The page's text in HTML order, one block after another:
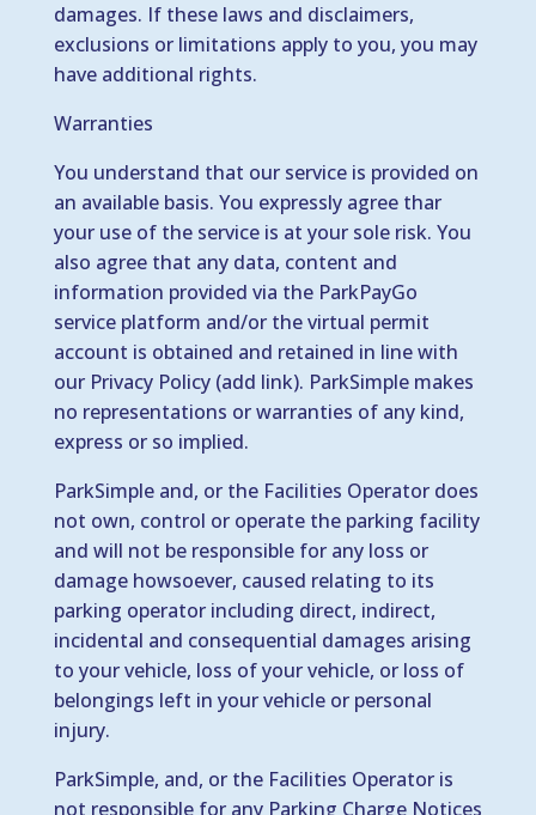
damages. If these laws and disclaimers,
exclusions or limitations apply to you, you may
have additional rights.
Warranties
You understand that our service is provided on
an available basis. You expressly agree thar
your use of the service is at your sole risk. You
also agree that any data, content and
information provided via the ParkPayGo
service platform and/or the virtual permit
account is obtained and retained in line with
our Privacy Policy (add link). ParkSimple makes
no representations or warranties of any kind,
express or so implied.
ParkSimple and, or the Facilities Operator does
not own, control or operate the parking facility
and will not be responsible for any loss or
damage howsoever, caused relating to its
parking operator including direct, indirect,
incidental and consequential damages arising
to your vehicle, loss of your vehicle, or loss of
belongings left in your vehicle or personal
injury.
ParkSimple, and, or the Facilities Operator is
not responsible for any Parking Charge Notices